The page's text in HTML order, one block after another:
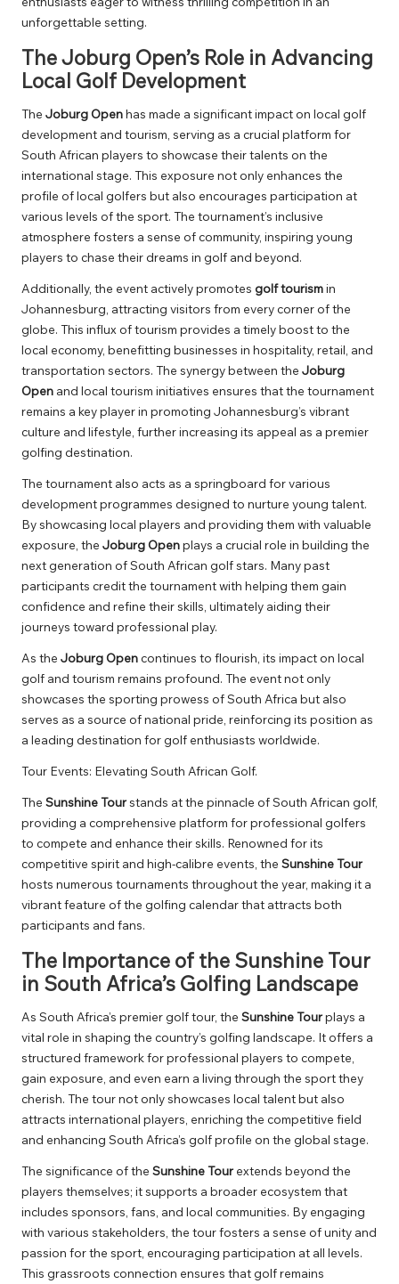
unforgettable setting.
The Joburg Open’s Role in Advancing
Local Golf Development
The Joburg Openhas made a significant impact on local golf
development and tourism, serving as a crucial platform for
South African players to showcase their talents on the
international stage. This exposure not only enhances the
profile of local golfers but also encourages participation at
various levels of the sport. The tournament’s inclusive
atmosphere fosters a sense of community, inspiring young
players to chase their dreams in golf and beyond.
Additionally, the event actively promotes golf tourismin
Johannesburg, attracting visitors from every corner of the
globe. This influx of tourism provides a timely boost to the
local economy, benefitting businesses in hospitality, retail, and
transportation sectors. The synergy between the Joburg
Open and local tourism initiatives ensures that the tournament
remains a key player in promoting Johannesburg’s vibrant
culture and lifestyle, further increasing its appeal as a premier
golfing destination.
The tournament also acts as a springboard for various
development programmes designed to nurture young talent.
By showcasing local players and providing them with valuable
exposure, the Joburg Openplays a crucial role in building the
next generation of South African golf stars. Many past
participants credit the tournament with helping them gain
confidence and refine their skills, ultimately aiding their
journeys toward professional play.
As the Joburg Opencontinues to flourish, its impact on local
golf and tourism remains profound. The event not only
showcases the sporting prowess of South Africa but also
serves as a source of national pride, reinforcing its position as
a leading destination for golf enthusiasts worldwide.
Tour Events: Elevating South African Golf.
The Sunshine Tourstands at the pinnacle of South African golf,
providing a comprehensive platform for professional golfers
to compete and enhance their skills. Renowned for its
competitive spirit and high-calibre events, the Sunshine Tour
hosts numerous tournaments throughout the year, making it a
vibrant feature of the golfing calendar that attracts both
participants and fans.
The Importance of the Sunshine Tour
in South Africa’s Golfing Landscape
As South Africa’s premier golf tour, the Sunshine Tourplays a
vital role in shaping the country’s golfing landscape. It offers a
structured framework for professional players to compete,
gain exposure, and even earn a living through the sport they
cherish. The tour not only showcases local talent but also
attracts international players, enriching the competitive field
and enhancing South Africa’s golf profile on the global stage.
The significance of the Sunshine Tour extends beyond the
players themselves; it supports a broader ecosystem that
includes sponsors, fans, and local communities. By engaging
with various stakeholders, the tour fosters a sense of unity and
passion for the sport, encouraging participation at all levels.
This grassroots connection ensures that golf remains